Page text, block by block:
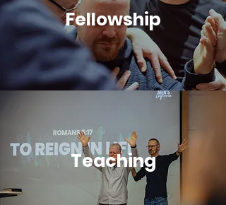
Fellowship
Teaching